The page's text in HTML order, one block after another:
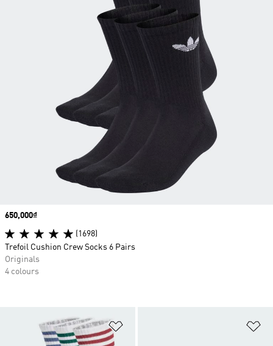
Price
650,000₫
(1698)
Trefoil Cushion Crew Socks 6 Pairs
Originals
4 colours